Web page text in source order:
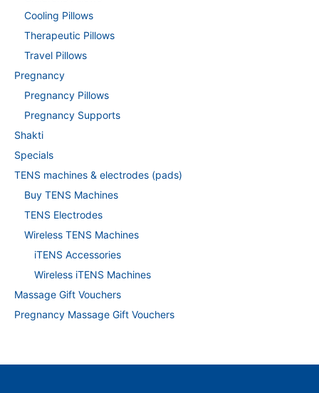
Cooling Pillows
Therapeutic Pillows
Travel Pillows
Pregnancy
Pregnancy Pillows
Pregnancy Supports
Shakti
Specials
TENS machines & electrodes (pads)
Buy TENS Machines
TENS Electrodes
Wireless TENS Machines
iTENS Accessories
Wireless iTENS Machines
Massage Gift Vouchers
Pregnancy Massage Gift Vouchers